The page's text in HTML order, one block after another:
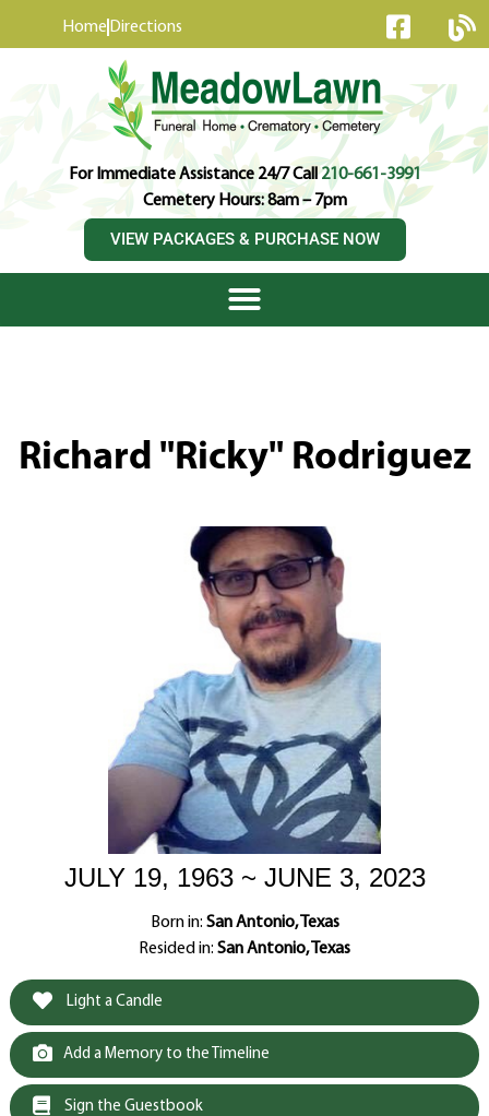
Home Directions
For Immediate Assistance 24/7 Call210-661-3991
Cemetery Hours: 8am – 7pm
VIEW PACKAGES & PURCHASE NOW
Richard "Ricky" Rodriguez
JULY 19, 1963 ~ JUNE 3, 2023
Born in: San Antonio, Texas
Resided in: San Antonio, Texas
Light a Candle
Add a Memory to the Timeline
Sign the Guestbook